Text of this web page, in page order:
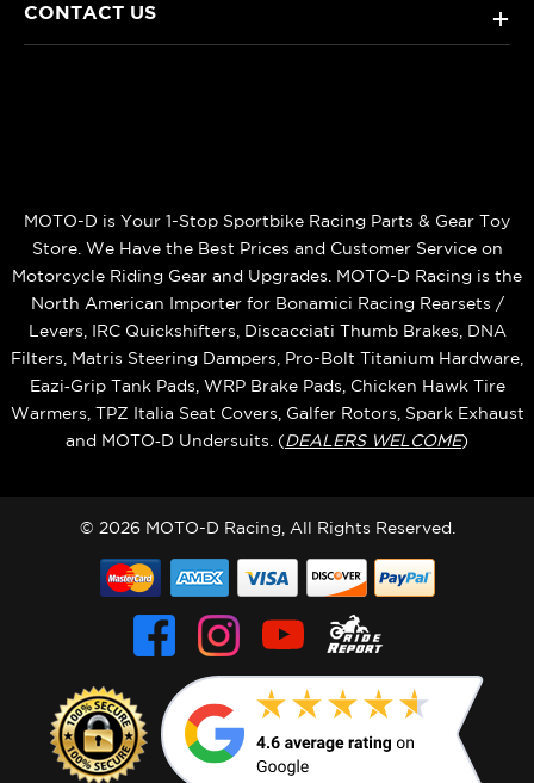
CONTACT US +
MOTO-D is Your 1-Stop Sportbike Racing Parts & Gear Toy
Store. We Have the Best Prices and Customer Service on
Motorcycle Riding Gear and Upgrades. MOTO-D Racing is the
North American Importer for Bonamici Racing Rearsets /
Levers, IRC Quickshifters, Discacciati Thumb Brakes, DNA
Filters, Matris Steering Dampers, Pro-Bolt Titanium Hardware,
Eazi‑Grip Tank Pads, WRP Brake Pads, Chicken Hawk Tire
Warmers, TPZ Italia Seat Covers, Galfer Rotors, Spark Exhaust
and MOTO‑D Undersuits. (DEALERS WELCOME)
© 2026 MOTO-D Racing, All Rights Reserved.